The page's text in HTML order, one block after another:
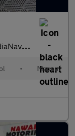
5 5dr
• Manual